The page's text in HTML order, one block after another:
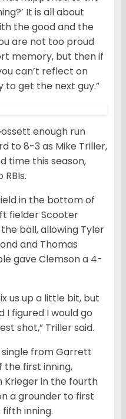
It is all about
the good and the
are not too proud
memory, but then if
can’t reflect on
to get the next guy.”
enough run
to 8-3 as Mike Triller,
time this season,
in the bottom of
fielder Scooter
ball, allowing Tyler
and Thomas
gave Clemson a 4-
us up a little bit, but
I figured I would go
shot,” Triller said.
single from Garrett
the first inning,
Krieger in the fourth
a grounder to first
inning.